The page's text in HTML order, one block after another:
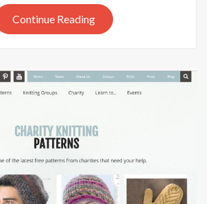
Continue Reading